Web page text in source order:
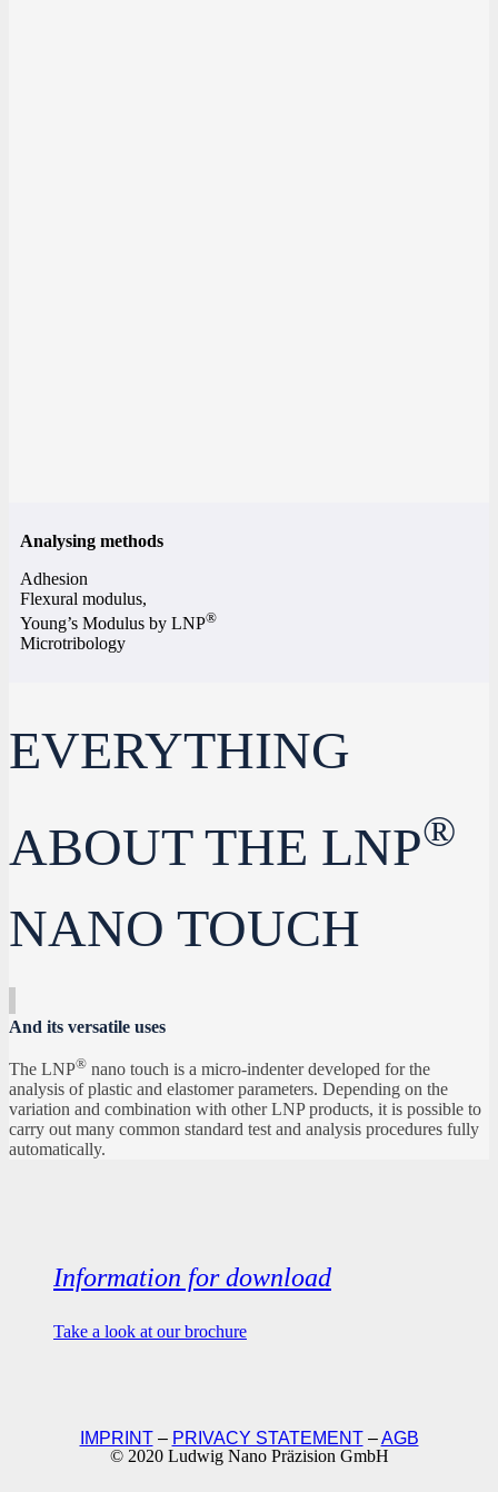
Analysing methods
Adhesion
Flexural modulus,
Young’s Modulus by LNP®
Microtribology
EVERYTHING
ABOUT THE LNP®
NANO TOUCH
And its versatile uses
The LNP® nano touch is a micro-indenter developed for the
analysis of plastic and elastomer parameters. Depending on the
variation and combination with other LNP products, it is possible to
carry out many common standard test and analysis procedures fully
automatically.
Information for download
Take a look at our brochure
IMPRINT– PRIVACY STATEMENT–AGB
© 2020 Ludwig Nano Präzision GmbH